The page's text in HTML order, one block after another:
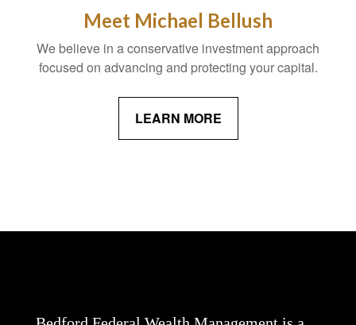
Meet Michael Bellush
We believe in a conservative investment approach
focused on advancing and protecting your capital.
LEARN MORE